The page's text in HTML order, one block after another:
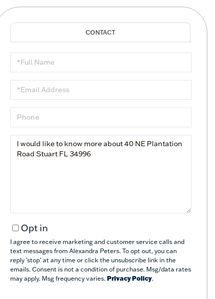
Full
Name
Email
Phone
Questions
Opt in
I agree to receive marketing and customer service calls and
text messages from Alexandra Peters. To opt out, you can
reply 'stop' at any time or click the unsubscribe link in the
emails. Consent is not a condition of purchase. Msg/data rates
may apply. Msg frequency varies. Privacy Policy.